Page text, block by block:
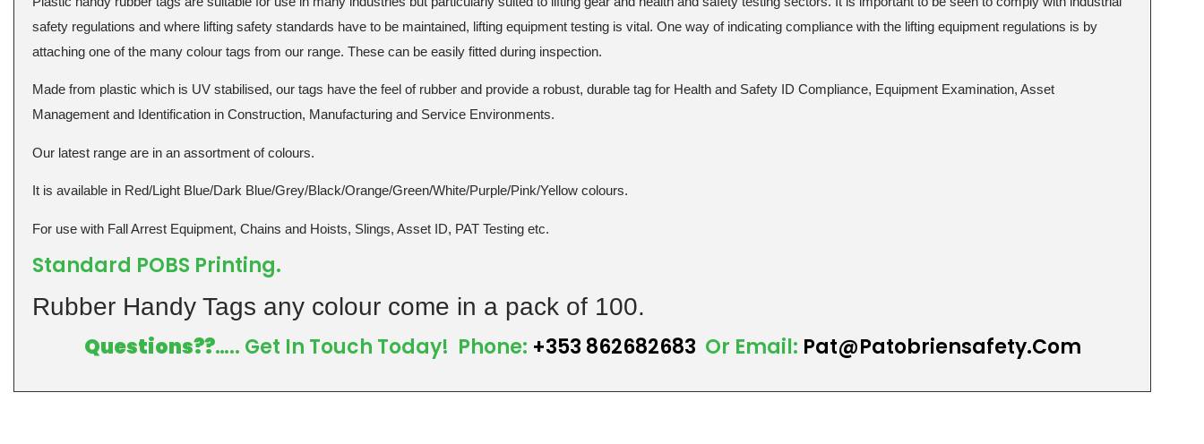
safety regulations and where lifting safety standards have to be maintained, lifting equipment testing is vital. One way of indicating compliance with the lifting equipment regulations is by
attaching one of the many colour tags from our range. These can be easily fitted during inspection.
Made from plastic which is UV stabilised, our tags have the feel of rubber and provide a robust, durable tag for Health and Safety ID Compliance, Equipment Examination, Asset
Management and Identification in Construction, Manufacturing and Service Environments.
Our latest range are in an assortment of colours.
It is available in Red/Light Blue/Dark Blue/Grey/Black/Orange/Green/White/Purple/Pink/Yellow colours.
For use with Fall Arrest Equipment, Chains and Hoists, Slings, Asset ID, PAT Testing etc.
Standard POBS Printing.
Rubber Handy Tags any colour come in a pack of 100.
Questions??….. Get In Touch Today! Phone: +353 862682683 Or Email: Pat@patobriensafety.com